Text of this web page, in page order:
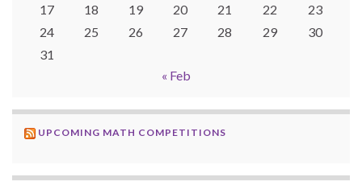
17
18 19 20 21 22
23
24
25 26 27 28 29
30
31
« Feb
UPCOMING MATH COMPETITIONS